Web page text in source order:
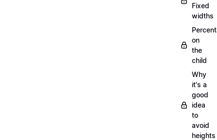
Fixed
widths
on
the
child
Why
it's a
good
idea
to
avoid
heights